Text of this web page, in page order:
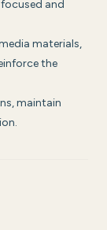
and
materials,
the
maintain